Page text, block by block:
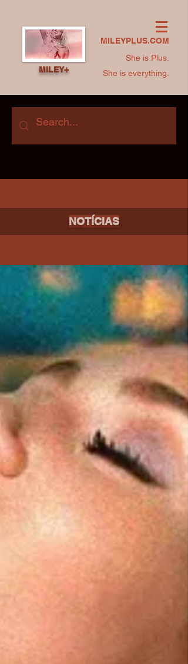
MILEYPLUS.COM
She is Plus.
She is everything.
MILEY+
NOTÍCIAS